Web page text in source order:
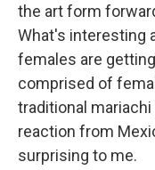
the art form
What's interesting
females are
comprised of
traditional
reaction from
surprising to me.